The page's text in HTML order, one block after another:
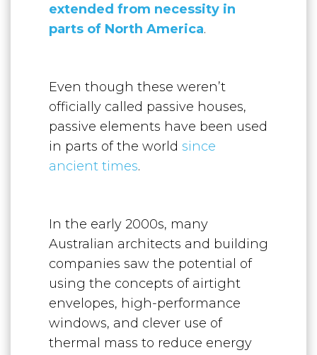
extended from necessity in
parts of North America.
Even though these weren’t
officially called passive houses,
passive elements have been used
in parts of the world since
ancient times.
In the early 2000s, many
Australian architects and building
companies saw the potential of
using the concepts of airtight
envelopes, high-performance
windows, and clever use of
thermal mass to reduce energy